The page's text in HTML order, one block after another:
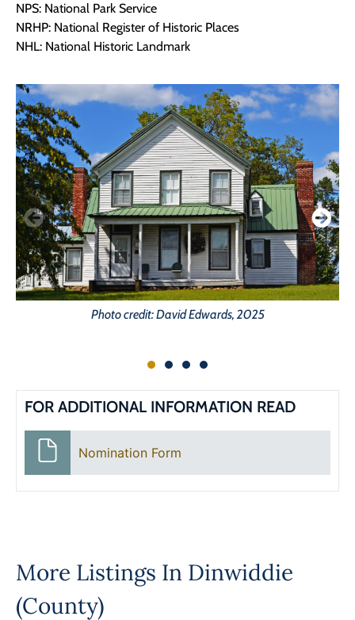
NPS: National Park Service
NRHP: National Register of Historic Places
NHL: National Historic Landmark
Photo credit: David Edwards, 2025
FOR ADDITIONAL INFORMATION READ
Nomination Form
More Listings In Dinwiddie
(County)